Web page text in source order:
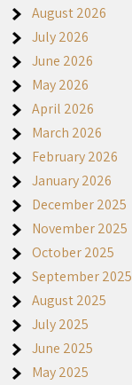
August 2026
July 2026
June 2026
May 2026
April 2026
March 2026
February 2026
January 2026
December 2025
November 2025
October 2025
September 2025
August 2025
July 2025
June 2025
May 2025